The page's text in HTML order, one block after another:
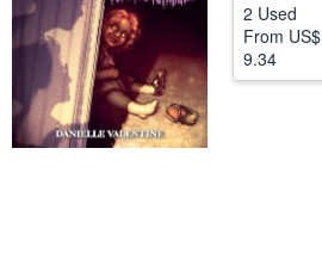
2 Used
From US$
9.34